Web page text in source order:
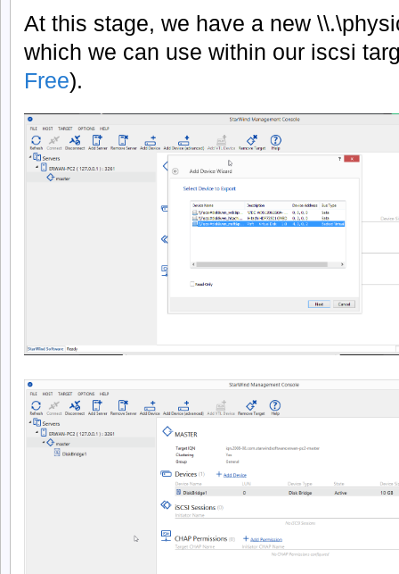
At this stage, we have a new
which we can use within our iscsi
Free).